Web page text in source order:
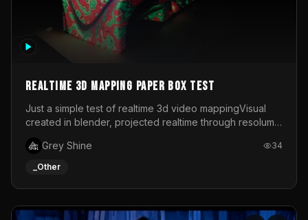
Realtime 3d mapping paper box test
Just a simple test of realtime 3d video mappingVisual
created in blender, projected realtime through resolume
Grey Shine
34
_Other